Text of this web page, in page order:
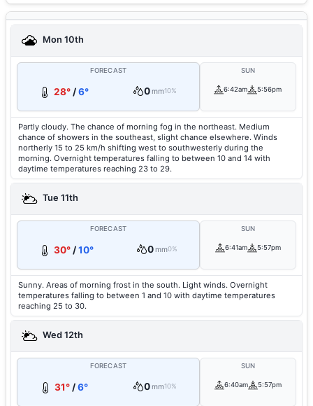
Mon 10th
FORECAST
28° /6° 0mm10%
SUN
6:42am 5:56pm
Partly cloudy. The chance of morning fog in the northeast. Medium
chance of showers in the southeast, slight chance elsewhere. Winds
northerly 15 to 25 km/h shifting west to southwesterly during the
morning. Overnight temperatures falling to between 10 and 14 with
daytime temperatures reaching 23 to 29.
Tue 11th
FORECAST
30°/10° 0mm0%
SUN
6:41am 5:57pm
Sunny. Areas of morning frost in the south. Light winds. Overnight
temperatures falling to between 1 and 10 with daytime temperatures
reaching 25 to 30.
Wed 12th
FORECAST
31°/6° 0mm10%
SUN
6:40am 5:57pm